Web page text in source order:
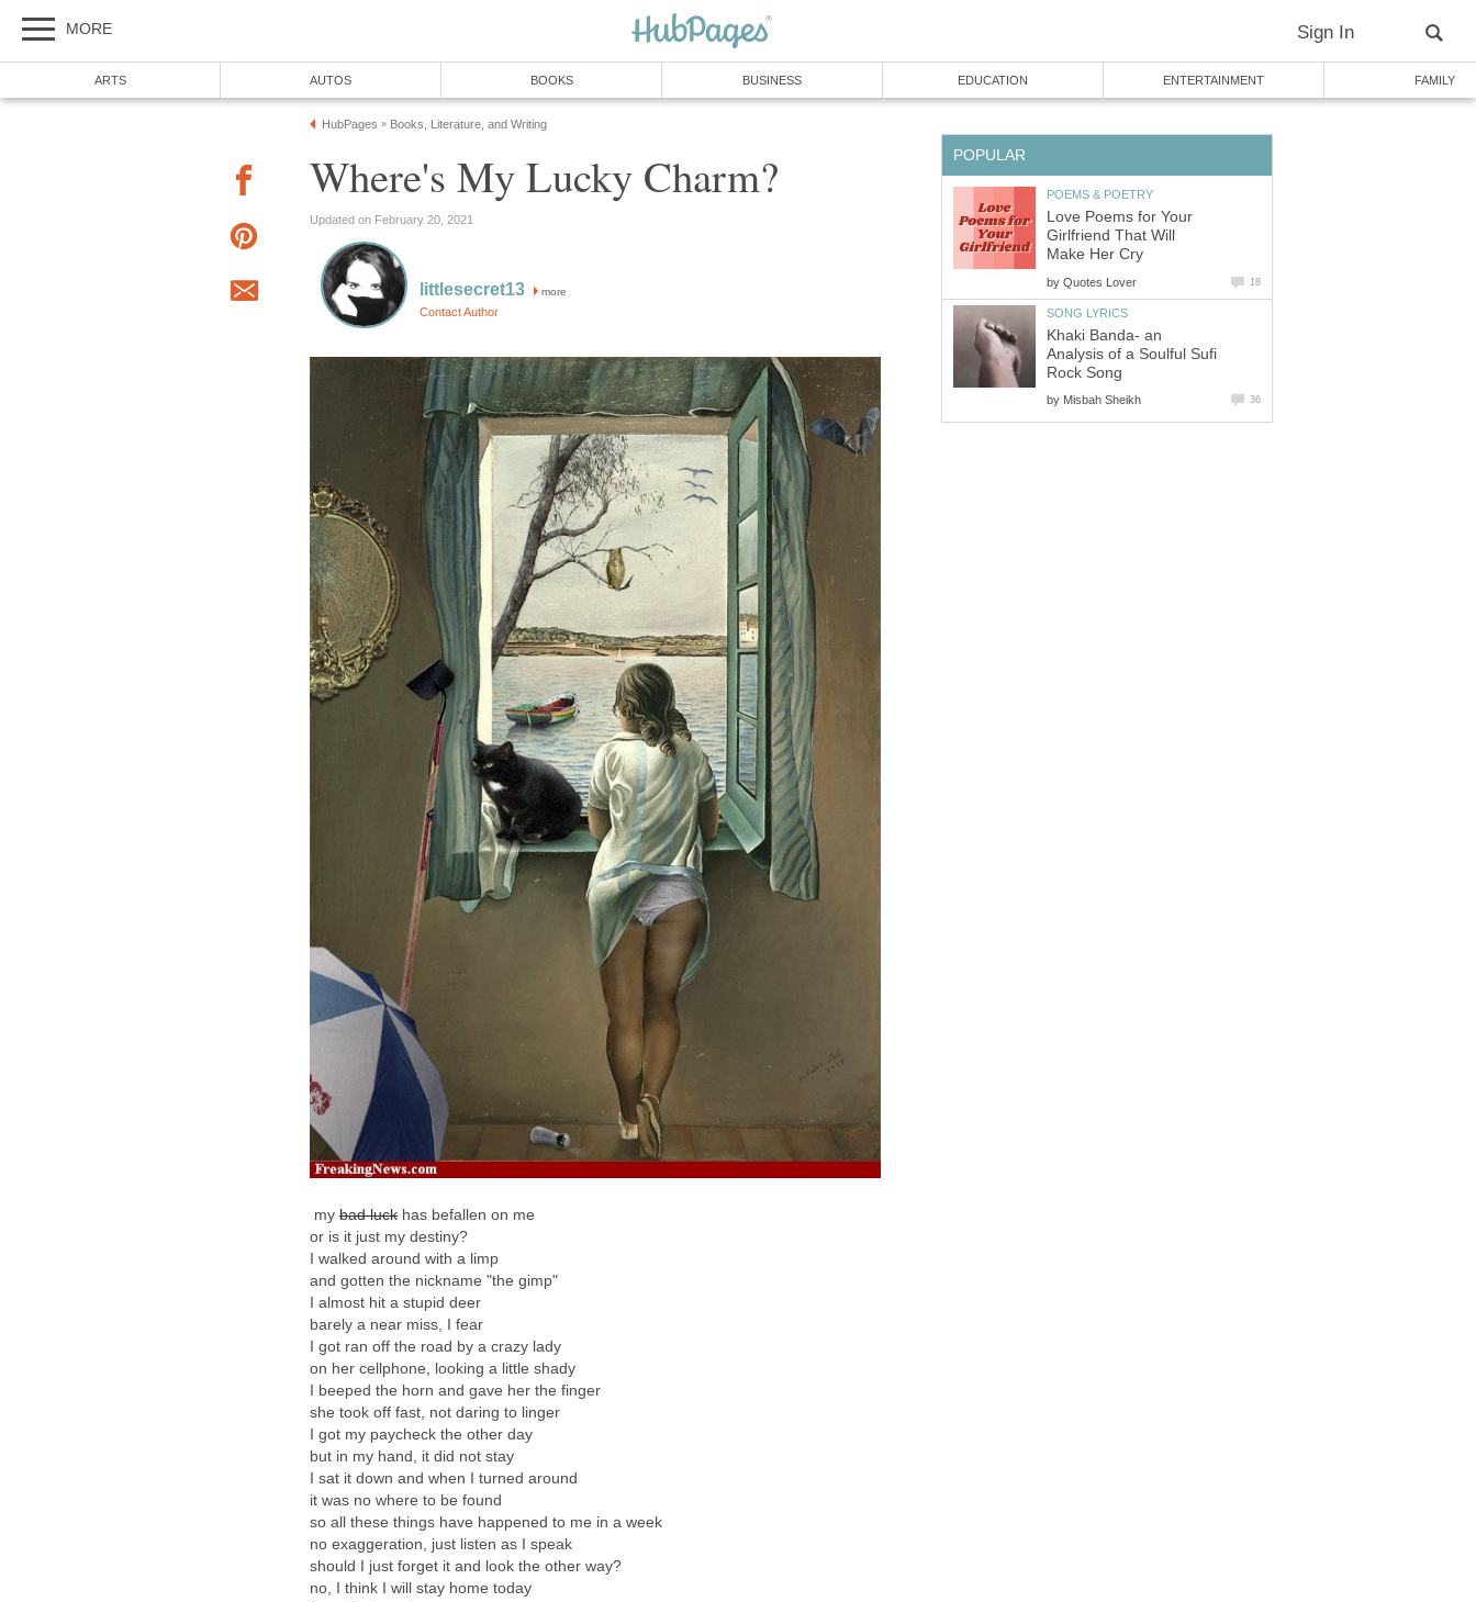
MORE Sign In
ARTS AUTOS BOOKS BUSINESS EDUCATION ENTERTAINMENT FAMILY
HubPages » Books, Literature, and Writing
Where's My Lucky Charm?
Updated on February 20, 2021
littlesecret13 more
Contact Author
my bad luck has befallen on me
or is it just my destiny?
I walked around with a limp
and gotten the nickname "the gimp"
I almost hit a stupid deer
barely a near miss, I fear
I got ran off the road by a crazy lady
on her cellphone, looking a little shady
I beeped the horn and gave her the finger
she took off fast, not daring to linger
I got my paycheck the other day
but in my hand, it did not stay
I sat it down and when I turned around
it was no where to be found
so all these things have happened to me in a week
no exaggeration, just listen as I speak
should I just forget it and look the other way?
no, I think I will stay home today
POPULAR
POEMS & POETRY
Love Poems for Your
Girlfriend That Will
Make Her Cry
by Quotes Lover 18
SONG LYRICS
Khaki Banda- an
Analysis of a Soulful Sufi
Rock Song
by Misbah Sheikh 36